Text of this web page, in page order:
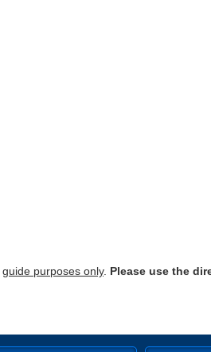
guide purposes only. Please use the